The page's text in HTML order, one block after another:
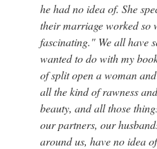
he had no idea of. She
their marriage worked so
fascinating." We all have
wanted to do with my
of split open a woman
all the kind of rawness
beauty, and all those
our partners, our
around us, have no idea